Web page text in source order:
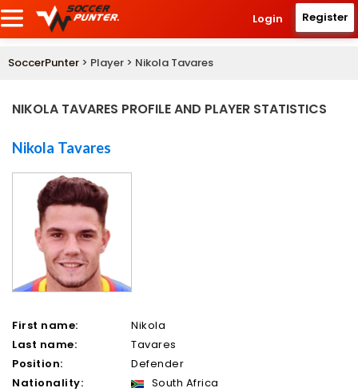
Login Register
SoccerPunter > Player > Nikola Tavares
NIKOLA TAVARES PROFILE AND PLAYER STATISTICS
Nikola Tavares
First name:
Nikola
Last name:
Tavares
Position:
Defender
Nationality:
South Africa